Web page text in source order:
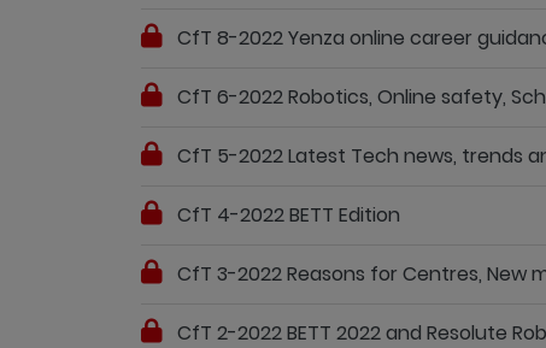
CfT 8-2022 Yenza online career
CfT 6-2022 Robotics, Online safety,
CfT 5-2022 Latest Tech news, trends
CfT 4-2022 BETT Edition
CfT 3-2022 Reasons for Centres, New
CfT 2-2022 BETT 2022 and Resolute